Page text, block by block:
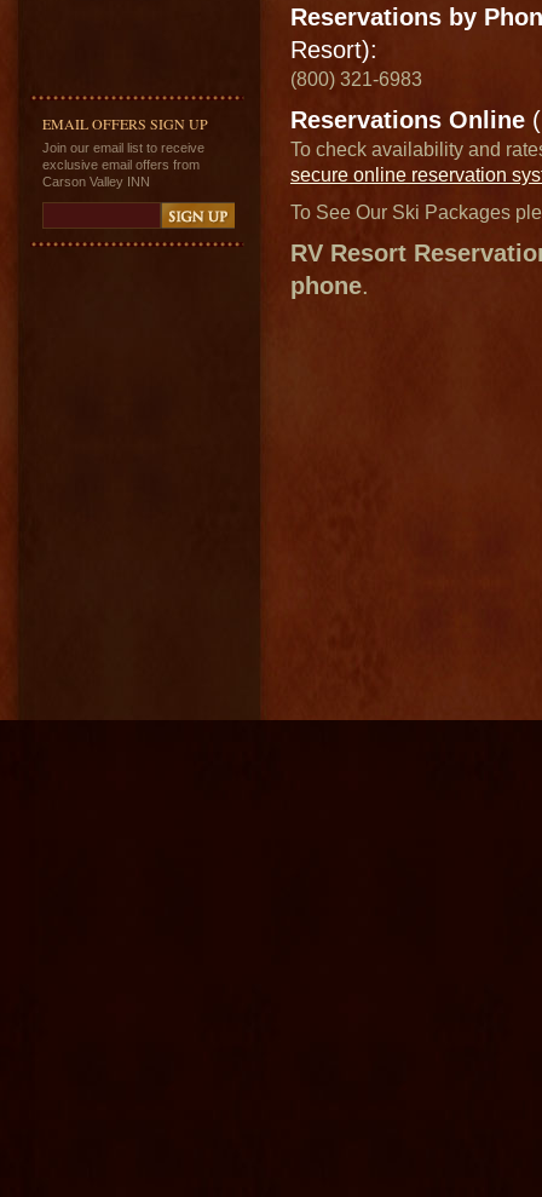
EMAIL OFFERS SIGN UP
Join our email list to receive
exclusive email offers from
Carson Valley INN
Reservations by
Resort):
(800) 321-6983
Reservations Online
To check availability and
secure online reservation
To See Our Ski Packages
RV Resort
phone.